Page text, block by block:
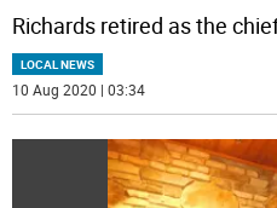
Richards retired as the
LOCAL NEWS
10 Aug 2020 | 03:34